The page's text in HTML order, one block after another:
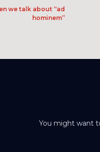
we talk about “ad
hominem”
You might want